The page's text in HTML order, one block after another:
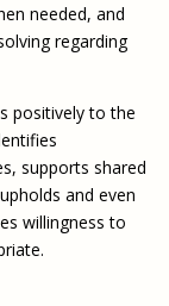
needed, and
regarding
positively to the
supports shared
and even
willingness to